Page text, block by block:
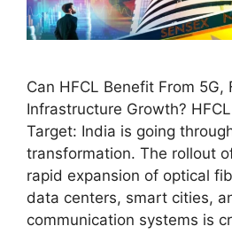
Can HFCL Benefit From 5G,
Infrastructure Growth?
Target: India is going
transformation. The rollout
rapid expansion of optical
data centers, smart cities,
communication systems is